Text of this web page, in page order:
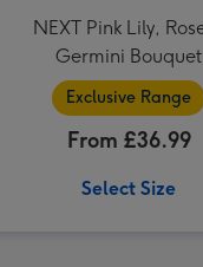
NEXT Pink Lily,
Germini Bouquet
Exclusive Range
From £36.99
Select Size